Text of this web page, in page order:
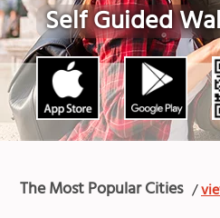
Self Guided
The Most Popular Cities /